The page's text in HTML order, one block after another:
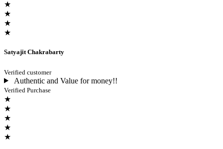
★
★
★
★
Satyajit Chakrabarty
Verified customer
Authentic and Value for money!!
Verified Purchase
★
★
★
★
★